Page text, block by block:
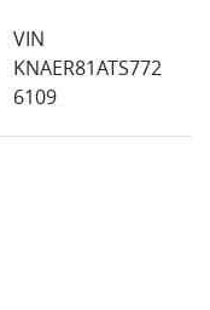
VIN
KNAER81ATS772
6109